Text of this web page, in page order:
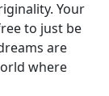
Your
to just be
are
where